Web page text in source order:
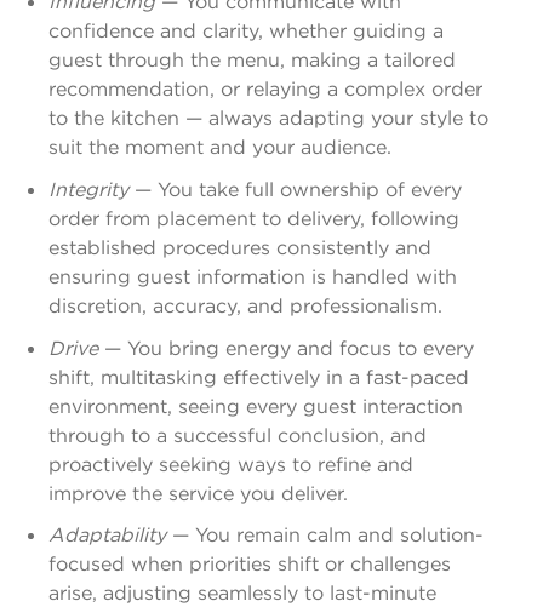
confidence and clarity, whether guiding a
guest through the menu, making a tailored
recommendation, or relaying a complex order
to the kitchen — always adapting your style to
suit the moment and your audience.
Integrity— You take full ownership of every
order from placement to delivery, following
established procedures consistently and
ensuring guest information is handled with
discretion, accuracy, and professionalism.
Drive— You bring energy and focus to every
shift, multitasking effectively in a fast-paced
environment, seeing every guest interaction
through to a successful conclusion, and
proactively seeking ways to refine and
improve the service you deliver.
Adaptability— You remain calm and solution-
focused when priorities shift or challenges
arise, adjusting seamlessly to last-minute